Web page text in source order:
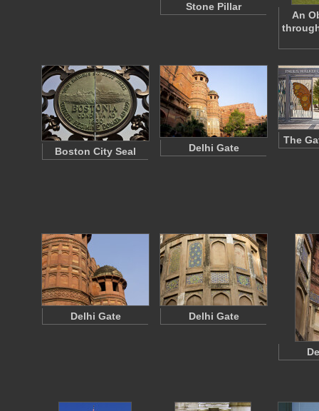
Stone Pillar
An
Boston City Seal Delhi Gate
The
Delhi Gate Delhi Gate